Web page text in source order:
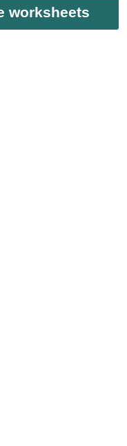
worksheets